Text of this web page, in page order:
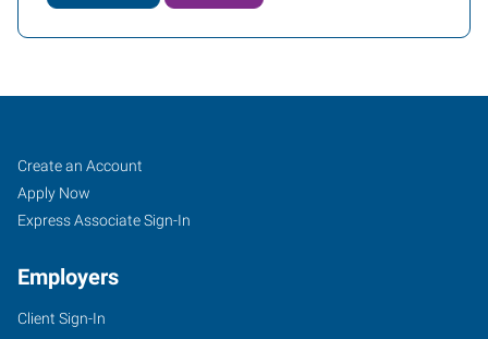
Edison
South,
NJ
Job
Seekers
Search
Jobs
Create an Account
Apply Now
Express Associate Sign-In
Employers
Client Sign-In